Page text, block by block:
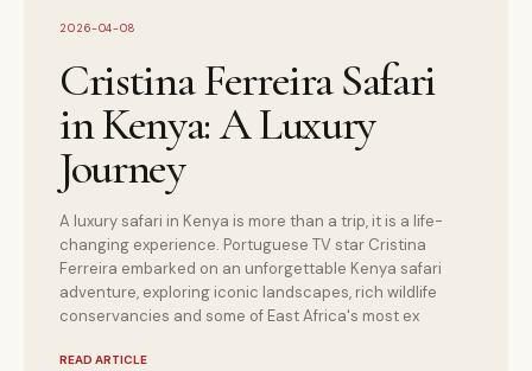
2026-04-08
Cristina Ferreira Safari
in Kenya: A Luxury
Journey
A luxury safari in Kenya is more than a trip, it is a life-
changing experience. Portuguese TV star Cristina
Ferreira embarked on an unforgettable Kenya safari
adventure, exploring iconic landscapes, rich wildlife
conservancies and some of East Africa's most ex
READ ARTICLE